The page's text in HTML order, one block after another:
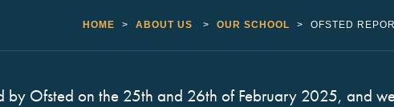
School Performance
HOME > ABOUT US > OUR SCHOOL > OFSTED
by Ofsted on the 25th and 26th of February 2025, and